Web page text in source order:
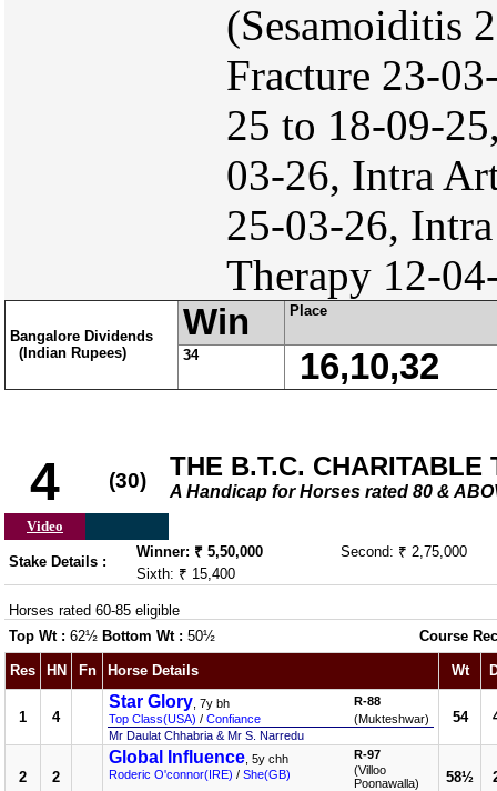
(Sesamoiditis
Fracture 23-
25 to 18-09-
03-26, Intra
25-03-26,
Therapy 12-
Bangalore Dividends
(Indian Rupees)
Win Place
34 16,10,32
4 (30) THE B.T.C. CHARITABLE
A Handicap for Horses rated 80 &
Video
Stake Details :
Winner: ₹ 5,50,000
Second: ₹ 2,75,000
Sixth: ₹ 15,400
Horses rated 60-85 eligible
Top Wt : 62½ Bottom Wt : 50½ Course
Res HN Fn Horse Details Wt
1 4
Star Glory , 7y bh
Top Class(USA) / Confiance
R-88
(Mukteshwar)
Mr Daulat Chhabria & Mr S. Narredu
54
2 2
Global Influence , 5y chh
Roderic O'connor(IRE) / She(GB)
R-97
(Villoo
Poonawalla)
58½